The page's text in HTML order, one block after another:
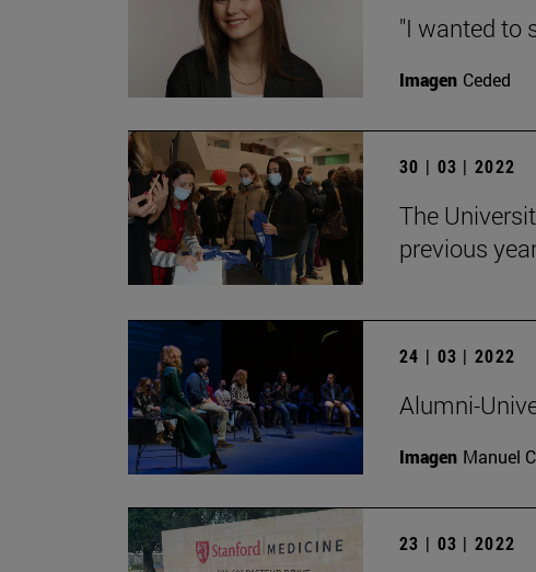
"I wanted to
Imagen Ceded
30 | 03 | 2022
The
previous
24 | 03 | 2022
Alumni-
Imagen Manuel
23 | 03 | 2022